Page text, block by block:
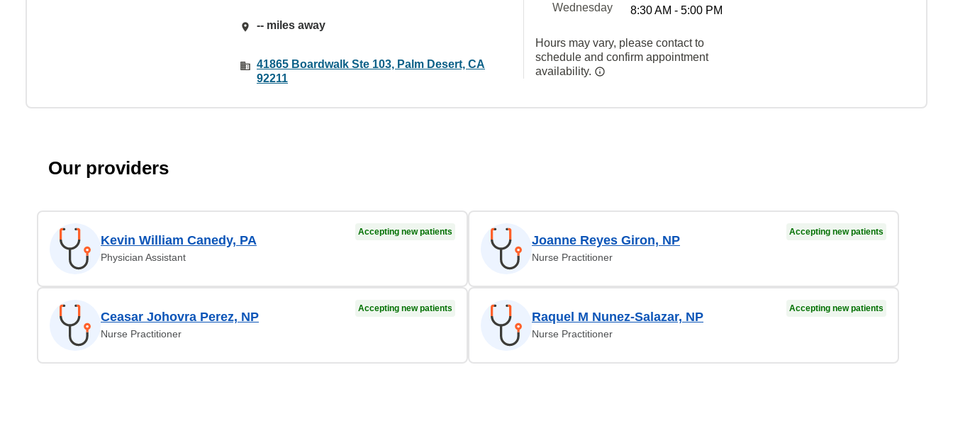
-- miles away
41865 Boardwalk Ste 103, Palm Desert, CA
92211
Wednesday
8:30 AM - 5:00 PM
Hours may vary, please contact to
schedule and confirm appointment
availability.
Our providers
Kevin William Canedy, PA
Physician Assistant
Accepting new patients
Joanne Reyes Giron, NP
Nurse Practitioner
Accepting new patients
Ceasar Johovra Perez, NP
Nurse Practitioner
Accepting new patients
Raquel M Nunez-Salazar, NP
Nurse Practitioner
Accepting new patients